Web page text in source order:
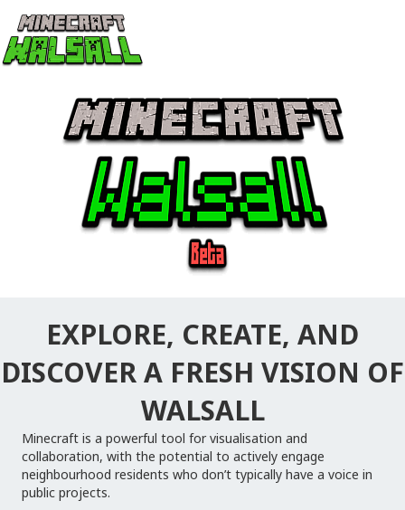
EXPLORE, CREATE, AND
DISCOVER A FRESH VISION OF
WALSALL
Minecraft is a powerful tool for visualisation and
collaboration, with the potential to actively engage
neighbourhood residents who don’t typically have a voice in
public projects.